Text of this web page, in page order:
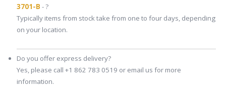
3701-B - ?
Typically items from stock take from one to four days, depending
on your location.
Do you offer express delivery?
Yes, please call +1 862 783 0519 or email us for more
information.